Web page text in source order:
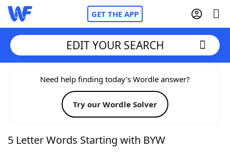
GET THE APP
Home
Words With FriendsCheat
NYT Crossplay Cheat
EDIT YOUR SEARCH
Need help finding today’s Wordle answer?
Try our Wordle Solver
5 Letter Words Starting with BYW